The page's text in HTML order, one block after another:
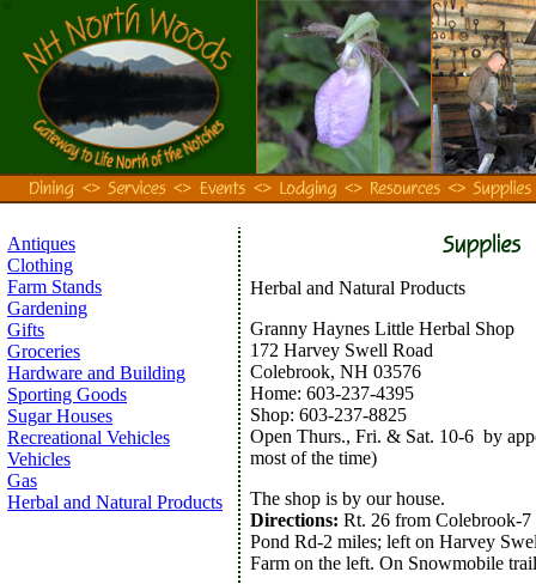
Antiques
Clothing
Farm Stands
Gardening
Gifts
Groceries
Hardware and Building
Sporting Goods
Sugar Houses
Recreational Vehicles
Vehicles
Gas
Herbal and Natural Products
Herbal and Natural Products
Granny Haynes Little Herbal Shop
172 Harvey Swell Road
Colebrook, NH 03576
Home: 603-237-4395
Shop: 603-237-8825
Open Thurs., Fri. & Sat. 10-6 by
most of the time)
The shop is by our house.
Directions: Rt. 26 from Colebrook-
Pond Rd-2 miles; left on Harvey
Farm on the left. On Snowmobile